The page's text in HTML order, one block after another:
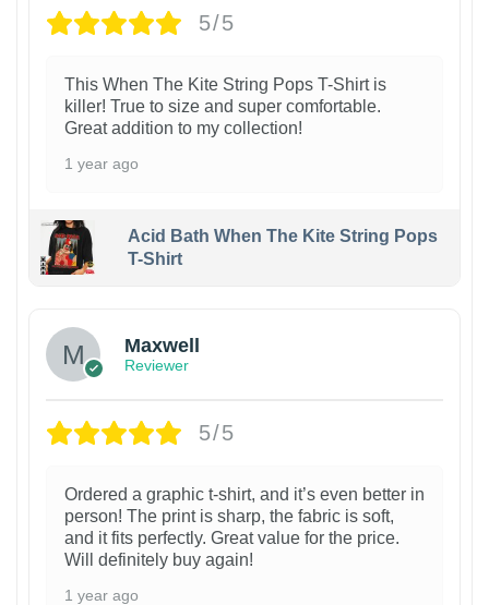
5/5
This When The Kite String Pops T-Shirt is
killer! True to size and super comfortable.
Great addition to my collection!
1 year ago
Acid Bath When The Kite String Pops
T-Shirt
Maxwell
Reviewer
5/5
Ordered a graphic t-shirt, and it’s even better in
person! The print is sharp, the fabric is soft,
and it fits perfectly. Great value for the price.
Will definitely buy again!
1 year ago